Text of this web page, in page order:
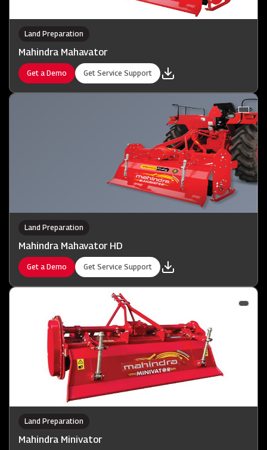
Land Preparation
Mahindra Mahavator
Get a Demo Get Service Support
Land Preparation
Mahindra Mahavator HD
Get a Demo Get Service Support
Land Preparation
Mahindra Minivator